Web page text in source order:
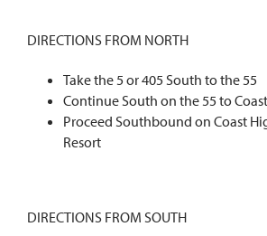
DIRECTIONS FROM NORTH
Take the 5 or 405 South to the 55
Continue South on the 55 to
Proceed Southbound on Coast
Resort
DIRECTIONS FROM SOUTH